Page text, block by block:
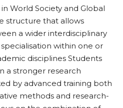
World Society and Global
structure that allows
a wider interdisciplinary
within one or
disciplines Students
a stronger research
by advanced training both
methods and research-